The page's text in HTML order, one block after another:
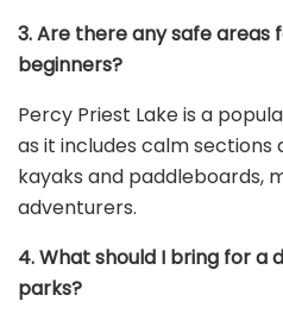
3. Are there any safe
beginners?
Percy Priest Lake is a
as it includes calm
kayaks and paddleboards,
adventurers.
4. What should I bring for a
parks?